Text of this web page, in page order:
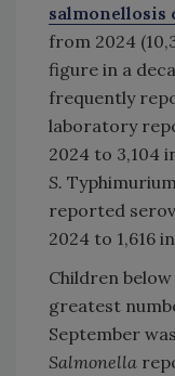
salmonellosis
from 2024
figure in a
frequently
laboratory
2024 to 3,104
S.
reported
2024 to 1,616
Children
greatest
September
Salmonella